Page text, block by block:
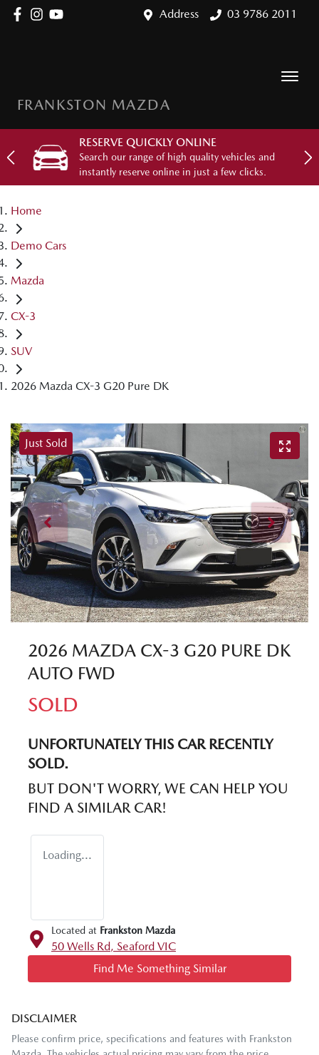
Address 03 9786 2011
FRANKSTON MAZDA
RESERVE QUICKLY ONLINE
Search our range of high quality vehicles and
instantly reserve online in just a few clicks.
Home
Demo Cars
Mazda
CX-3
SUV
2026 Mazda CX-3 G20 Pure DK
Just Sold
2026 MAZDA CX-3 G20 PURE DK
AUTO FWD
SOLD
UNFORTUNATELY THIS CARRECENTLY
SOLD.
BUT DON'T WORRY, WE CAN HELP YOU
FIND A SIMILAR CAR!
Loading...
Located at Frankston Mazda
50 Wells Rd, Seaford VIC
Find Me Something Similar
DISCLAIMER
Please confirm price, specifications and features with Frankston